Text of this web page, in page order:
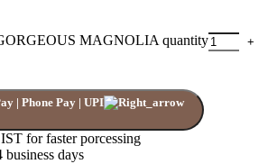
MAGNOLIA quantity
for faster porcessing
days